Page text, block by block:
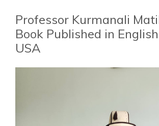
Professor Kurmanali
Book Published in
USA